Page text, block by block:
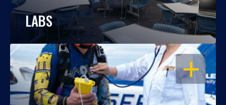
LABS
OPEN